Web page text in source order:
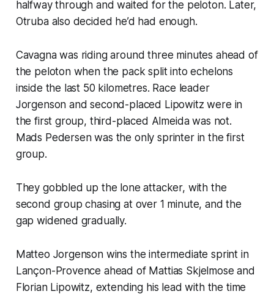
halfway through and waited for the peloton. Later,
Otruba also decided he’d had enough.
Cavagna was riding around three minutes ahead of
the peloton when the pack split into echelons
inside the last 50 kilometres. Race leader
Jorgenson and second-placed Lipowitz were in
the first group, third-placed Almeida was not.
Mads Pedersen was the only sprinter in the first
group.
They gobbled up the lone attacker, with the
second group chasing at over 1 minute, and the
gap widened gradually.
Matteo Jorgenson wins the intermediate sprint in
Lançon-Provence ahead of Mattias Skjelmose and
Florian Lipowitz, extending his lead with the time